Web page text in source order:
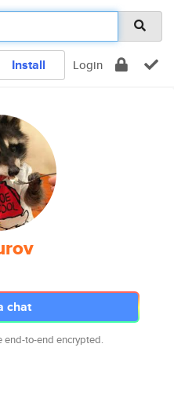
Install Login
chat
end-to-end encrypted.